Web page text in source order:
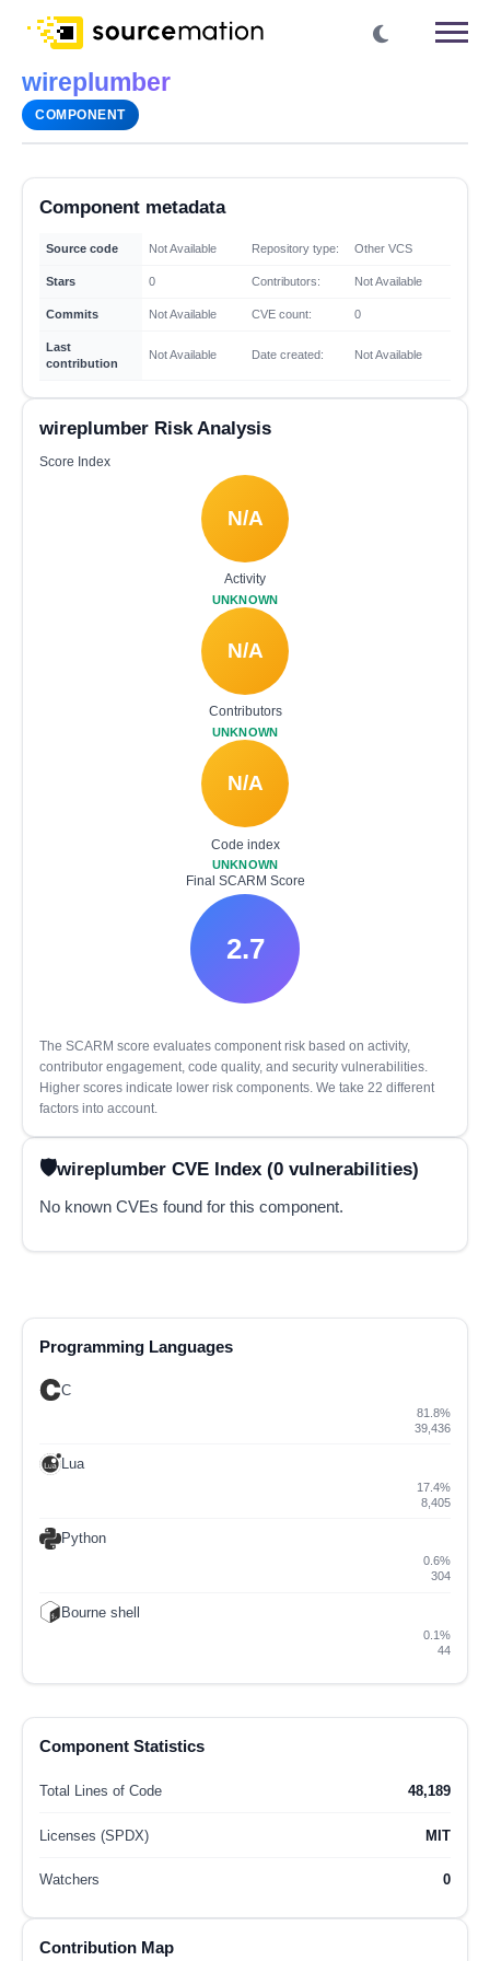
wireplumber
COMPONENT
Component metadata
Source code Not Available Repository type: Other VCS
Stars 0 Contributors: Not Available
Commits Not Available CVE count: 0
Last
contribution
Not Available Date created: Not Available
wireplumber Risk Analysis
Score Index
N/A
Activity
UNKNOWN
N/A
Contributors
UNKNOWN
N/A
Code index
UNKNOWN
Final SCARM Score
2.7
The SCARM score evaluates component risk based on activity,
contributor engagement, code quality, and security vulnerabilities.
Higher scores indicate lower risk components. We take 22 different
factors into account.
wireplumber CVE Index (0 vulnerabilities)
No known CVEs found for this component.
Programming Languages
C
81.8%
39,436
Lua
17.4%
8,405
Python
0.6%
304
Bourne shell
0.1%
44
Component Statistics
Total Lines of Code 48,189
Licenses (SPDX) MIT
Watchers 0
Contribution Map